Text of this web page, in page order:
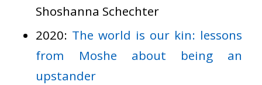
Shoshanna Schechter
2020: The world is our kin: lessons
from Moshe about being an
upstander